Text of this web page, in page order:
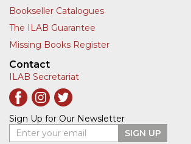
Bookseller Catalogues
The ILAB Guarantee
Missing Books Register
Contact
ILAB Secretariat
Sign Up for Our Newsletter
Enter your email
SIGN UP